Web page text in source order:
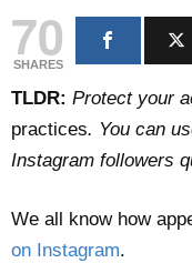
70
SHARES
TLDR: Protect your
practices. You can
Instagram followers
We all know how
on Instagram.